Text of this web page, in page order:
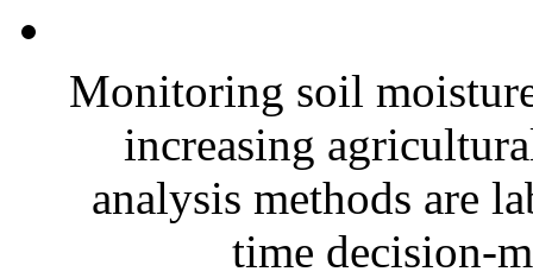
Monitoring soil
increasing
analysis methods are
time decision-